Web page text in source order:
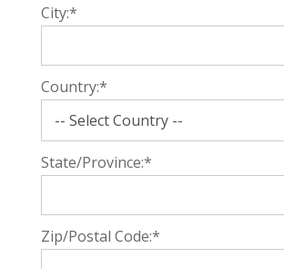
City:*
Country:*
State/Province:*
Zip/Postal Code:*